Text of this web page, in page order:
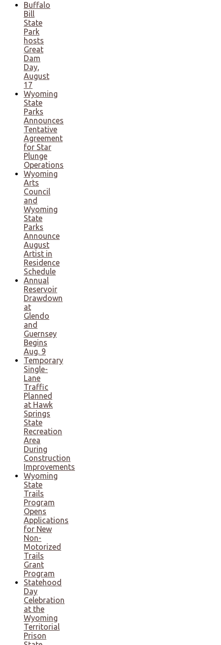
Buffalo
Bill
State
Park
hosts
Great
Dam
Day,
August
17
Wyoming
State
Parks
Announces
Tentative
Agreement
for Star
Plunge
Operations
Wyoming
Arts
Council
and
Wyoming
State
Parks
Announce
August
Artist in
Residence
Schedule
Annual
Reservoir
Drawdown
at
Glendo
and
Guernsey
Begins
Aug. 9
Temporary
Single-
Lane
Traffic
Planned
at Hawk
Springs
State
Recreation
Area
During
Construction
Improvements
Wyoming
State
Trails
Program
Opens
Applications
for New
Non-
Motorized
Trails
Grant
Program
Statehood
Day
Celebration
at the
Wyoming
Territorial
Prison